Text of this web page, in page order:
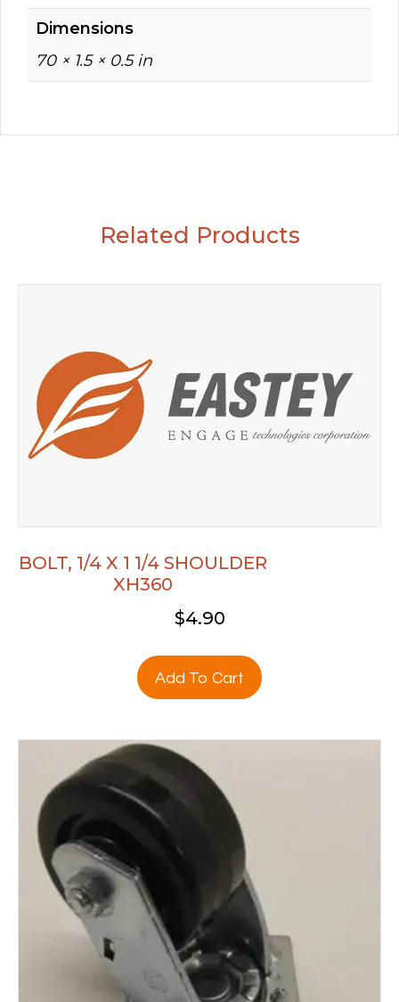
Dimensions
70 × 1.5 × 0.5 in
Related Products
BOLT, 1/4 X 1 1/4 SHOULDER
XH360
$4.90
Add To Cart